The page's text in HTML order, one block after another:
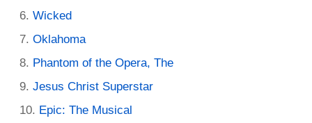
Wicked
Oklahoma
Phantom of the Opera, The
Jesus Christ Superstar
Epic: The Musical